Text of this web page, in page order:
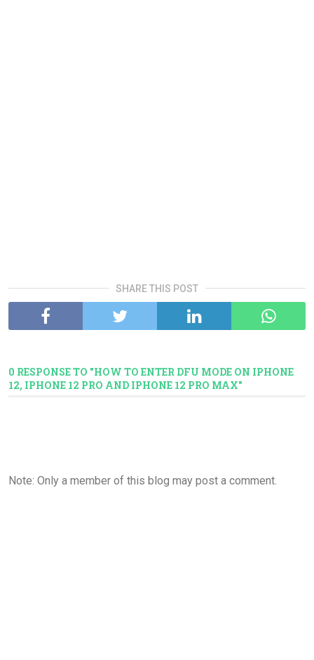
SHARE THIS POST
0 RESPONSE TO "HOW TO ENTER DFU MODE ON IPHONE
12, IPHONE 12 PRO AND IPHONE 12 PRO MAX"
Note: Only a member of this blog may post a comment.